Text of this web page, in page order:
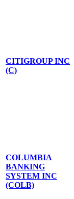
CITIGROUP INC
(C)
COLUMBIA
BANKING
SYSTEM INC
(COLB)